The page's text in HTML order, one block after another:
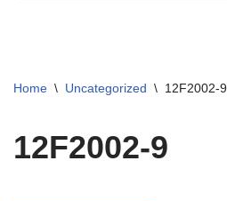
Home \ Uncategorized \ 12F2002-9
12F2002-9